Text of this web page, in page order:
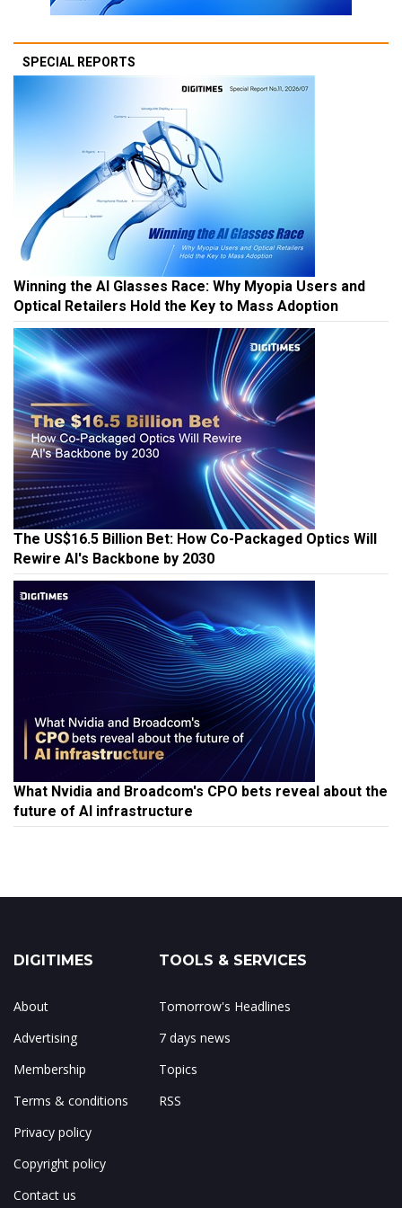
SPECIAL REPORTS
Winning the AI Glasses Race: Why Myopia Users and
Optical Retailers Hold the Key to Mass Adoption
The US$16.5 Billion Bet: How Co-Packaged Optics Will
Rewire AI's Backbone by 2030
What Nvidia and Broadcom's CPO bets reveal about the
future of AI infrastructure
DIGITIMES
About
Advertising
Membership
Terms & conditions
Privacy policy
Copyright policy
Contact us
TOOLS & SERVICES
Tomorrow's Headlines
7 days news
Topics
RSS